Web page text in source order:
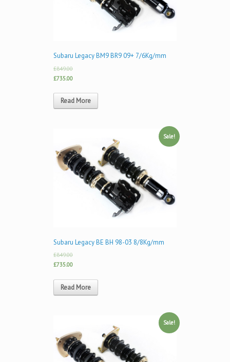
Subaru Legacy BM9 BR9 09+ 7/6Kg/mm
£849.00
£735.00
Read More
Sale!
Subaru Legacy BE BH 98-03 8/8Kg/mm
£849.00
£735.00
Read More
Sale!